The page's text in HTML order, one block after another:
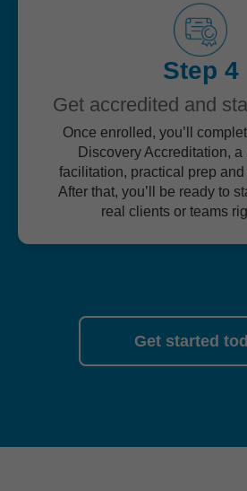
Step 4
Get accredited and
Once enrolled, you’ll
Discovery Accreditation,
facilitation, practical prep
After that, you’ll be ready to
real clients or teams
Get started